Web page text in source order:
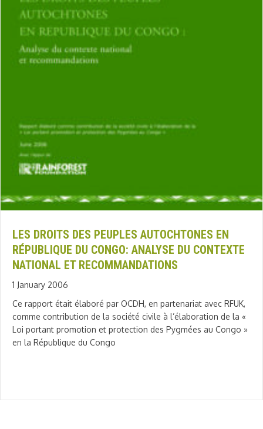
LES DROITS DES PEUPLES AUTOCHTONES EN
RÉPUBLIQUE DU CONGO: ANALYSE DU CONTEXTE
NATIONAL ET RECOMMANDATIONS
1 January 2006
Ce rapport était élaboré par OCDH, en partenariat avec RFUK,
comme contribution de la société civile à l’élaboration de la «
Loi portant promotion et protection des Pygmées au Congo »
en la République du Congo